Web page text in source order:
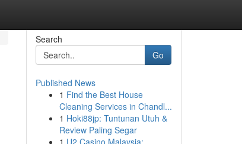
Search
Go
Published News
1 Find the Best House
Cleaning Services in Chandl...
1 Hoki88jp: Tuntunan Utuh &
Review Paling Segar
1 U2 Casino Malaysia: